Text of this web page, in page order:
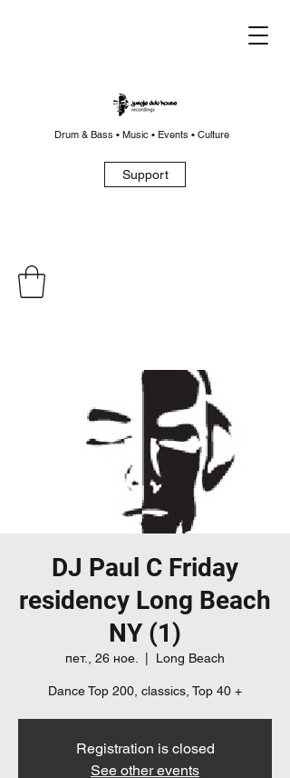
Drum & Bass • Music • Events • Culture
Support
DJ Paul C Friday
residency Long Beach
NY (1)
пет., 26 ное. Long Beach
Dance Top 200, classics, Top 40 +
Registration is closed
See other events